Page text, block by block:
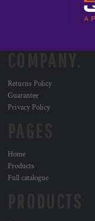
Returns Policy
Guarantee
Privacy Policy
Home
Products
Full catalogue